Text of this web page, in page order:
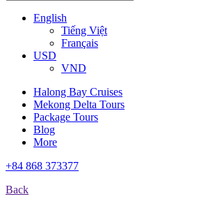
English
Tiếng Việt
Français
USD
VND
Halong Bay Cruises
Mekong Delta Tours
Package Tours
Blog
More
+84 868 373377
Back